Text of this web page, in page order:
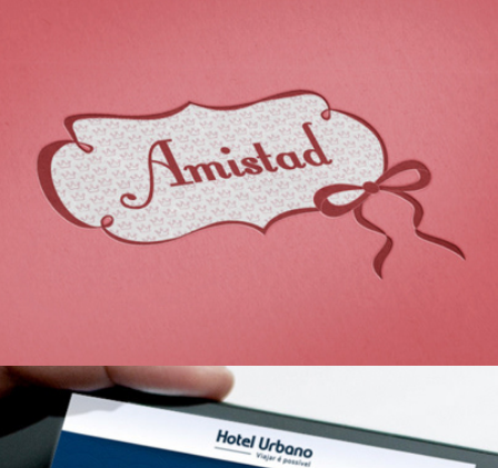
Branding Identity: Amistad
2013